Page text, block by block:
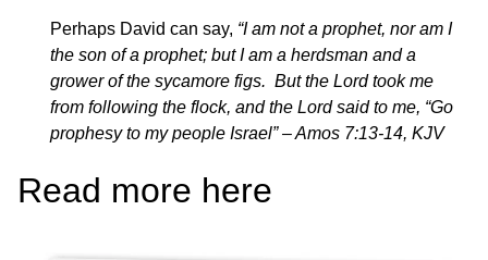
Perhaps David can say, “I am not a prophet, nor am I
the son of a prophet; but I am a herdsman and a
grower of the sycamore figs. But the Lord took me
from following the flock, and the Lord said to me, “Go
prophesy to my people Israel” – Amos 7:13-14, KJV
Read more here